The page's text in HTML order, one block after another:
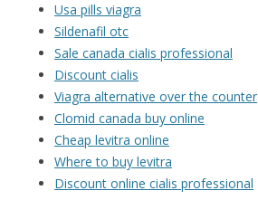
Usa pills viagra
Sildenafil otc
Sale canada cialis professional
Discount cialis
Viagra alternative over the counter
Clomid canada buy online
Cheap levitra online
Where to buy levitra
Discount online cialis professional